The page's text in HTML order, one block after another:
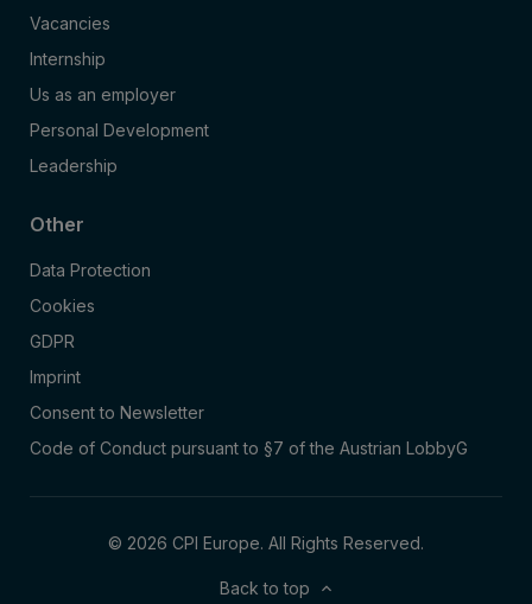
Vacancies
Internship
Us as an employer
Personal Development
Leadership
Other
Data Protection
Cookies
GDPR
Imprint
Consent to Newsletter
Code of Conduct pursuant to §7 of the Austrian LobbyG
© 2026 CPI Europe. All Rights Reserved.
Back to top